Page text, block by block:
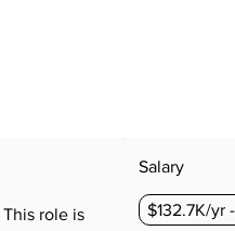
role is
Salary
$132.7K/yr